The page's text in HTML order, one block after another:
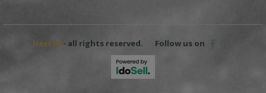
Nestof - all rights reserved. Follow us on